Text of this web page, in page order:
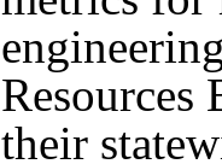
Resources
their